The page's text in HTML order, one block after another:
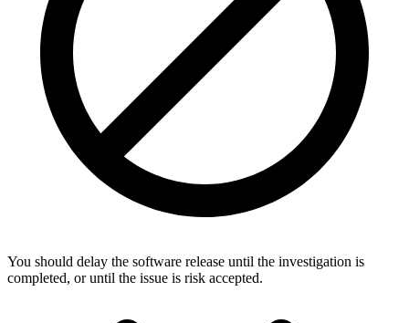
You should delay the software release until the investigation is
completed, or until the issue is risk accepted.